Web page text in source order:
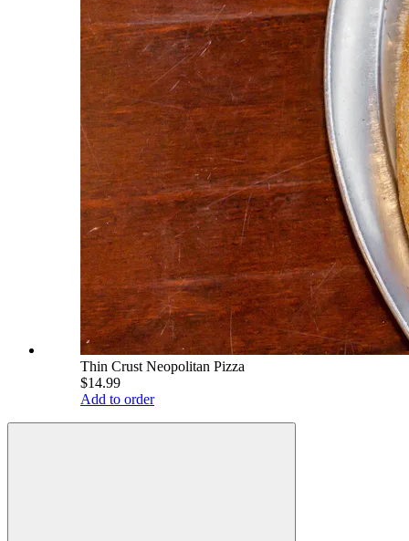
Thin Crust Neopolitan Pizza
$14.99
Add to order